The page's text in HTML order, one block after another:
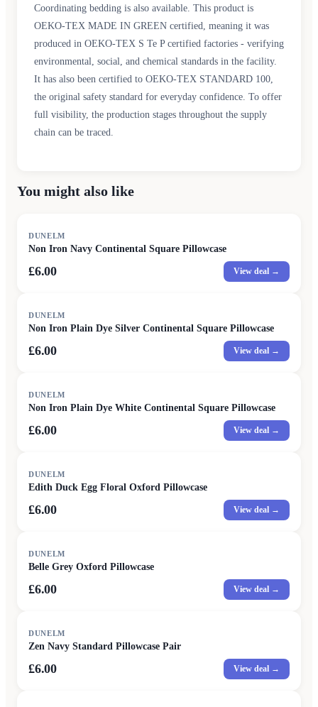
Coordinating bedding is also available. This product is
OEKO-TEX MADE IN GREEN certified, meaning it was
produced in OEKO-TEX S Te P certified factories - verifying
environmental, social, and chemical standards in the facility.
It has also been certified to OEKO-TEX STANDARD 100,
the original safety standard for everyday confidence. To offer
full visibility, the production stages throughout the supply
chain can be traced.
You might also like
DUNELM
Non Iron Navy Continental Square Pillowcase
£6.00 View deal →
DUNELM
Non Iron Plain Dye Silver Continental Square Pillowcase
£6.00 View deal →
DUNELM
Non Iron Plain Dye White Continental Square Pillowcase
£6.00 View deal →
DUNELM
Edith Duck Egg Floral Oxford Pillowcase
£6.00 View deal →
DUNELM
Belle Grey Oxford Pillowcase
£6.00 View deal →
DUNELM
Zen Navy Standard Pillowcase Pair
£6.00 View deal →